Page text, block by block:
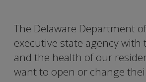
The Delaware Department
executive state agency
and the health of our
want to open or change